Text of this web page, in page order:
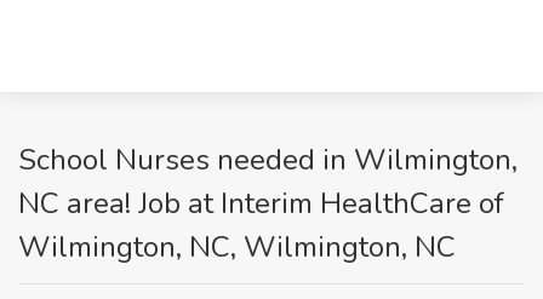
School Nurses needed in Wilmington,
NC area! Job at Interim HealthCare of
Wilmington, NC, Wilmington, NC